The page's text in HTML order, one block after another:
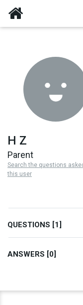
H Z
Parent
Search the questions
this user
QUESTIONS [1]
ANSWERS [0]